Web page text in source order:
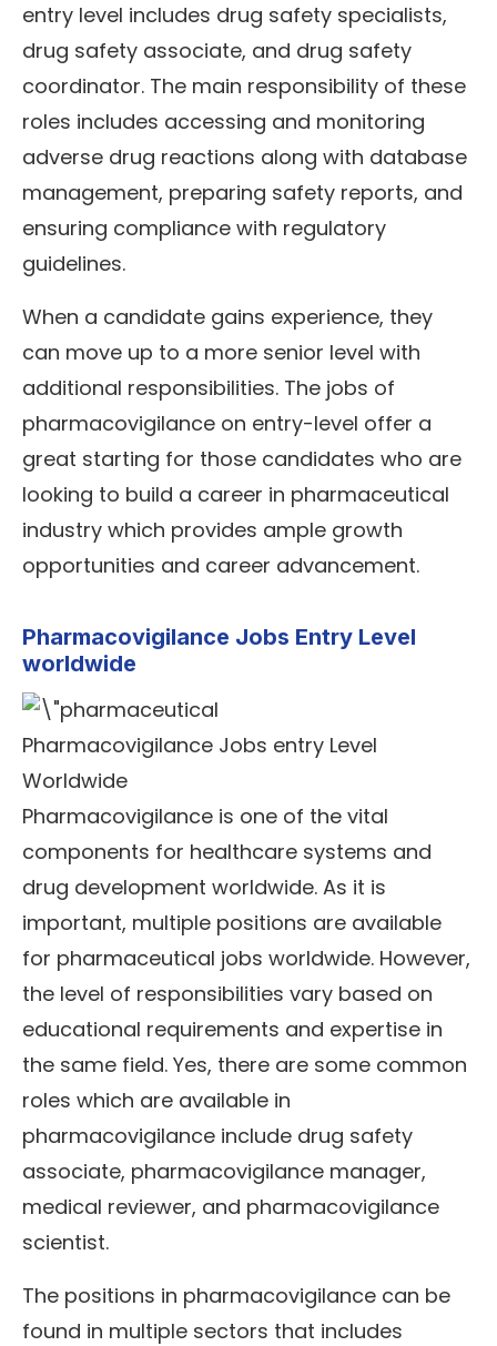
entry level includes drug safety specialists,
drug safety associate, and drug safety
coordinator. The main responsibility of these
roles includes accessing and monitoring
adverse drug reactions along with database
management, preparing safety reports, and
ensuring compliance with regulatory
guidelines.
When a candidate gains experience, they
can move up to a more senior level with
additional responsibilities. The jobs of
pharmacovigilance on entry-level offer a
great starting for those candidates who are
looking to build a career in pharmaceutical
industry which provides ample growth
opportunities and career advancement.
Pharmacovigilance Jobs Entry Level
worldwide
Pharmacovigilance Jobs entry Level
Worldwide
Pharmacovigilance is one of the vital
components for healthcare systems and
drug development worldwide. As it is
important, multiple positions are available
for pharmaceutical jobs worldwide. However,
the level of responsibilities vary based on
educational requirements and expertise in
the same field. Yes, there are some common
roles which are available in
pharmacovigilance include drug safety
associate, pharmacovigilance manager,
medical reviewer, and pharmacovigilance
scientist.
The positions in pharmacovigilance can be
found in multiple sectors that includes